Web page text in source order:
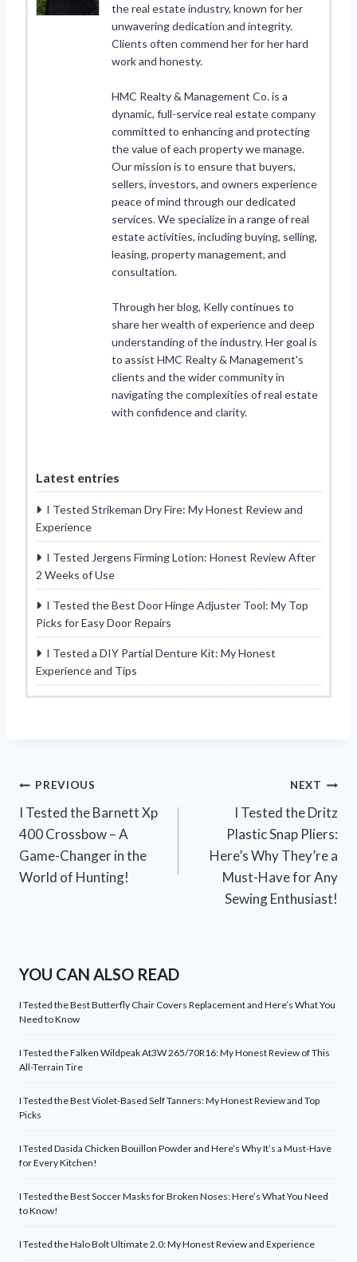
the real estate industry, known for her
unwavering dedication and integrity.
Clients often commend her for her hard
work and honesty.
HMC Realty & Management Co. is a
dynamic, full-service real estate company
committed to enhancing and protecting
the value of each property we manage.
Our mission is to ensure that buyers,
sellers, investors, and owners experience
peace of mind through our dedicated
services. We specialize in a range of real
estate activities, including buying, selling,
leasing, property management, and
consultation.
Through her blog, Kelly continues to
share her wealth of experience and deep
understanding of the industry. Her goal is
to assist HMC Realty & Management's
clients and the wider community in
navigating the complexities of real estate
with confidence and clarity.
Latest entries
I Tested Strikeman Dry Fire: My Honest Review and
Experience
I Tested Jergens Firming Lotion: Honest Review After
2 Weeks of Use
I Tested the Best Door Hinge Adjuster Tool: My Top
Picks for Easy Door Repairs
I Tested a DIY Partial Denture Kit: My Honest
Experience and Tips
Post
navigation
PREVIOUS
I Tested the Barnett Xp
400 Crossbow – A
Game-Changer in the
World of Hunting!
NEXT
I Tested the Dritz
Plastic Snap Pliers:
Here’s Why They’re a
Must-Have for Any
Sewing Enthusiast!
YOU CAN ALSO READ
I Tested the Best Butterfly Chair Covers Replacement and Here’s What You
Need to Know
I Tested the Falken Wildpeak At3W 265/70R16: My Honest Review of This
All-Terrain Tire
I Tested the Best Violet-Based Self Tanners: My Honest Review and Top
Picks
I Tested Dasida Chicken Bouillon Powder and Here’s Why It’s a Must-Have
for Every Kitchen!
I Tested the Best Soccer Masks for Broken Noses: Here’s What You Need
to Know!
I Tested the Halo Bolt Ultimate 2.0: My Honest Review and Experience